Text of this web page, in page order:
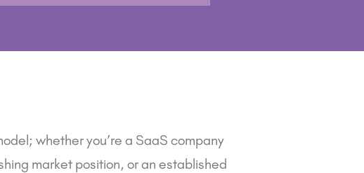
whether you’re a SaaS company
market position, or an established